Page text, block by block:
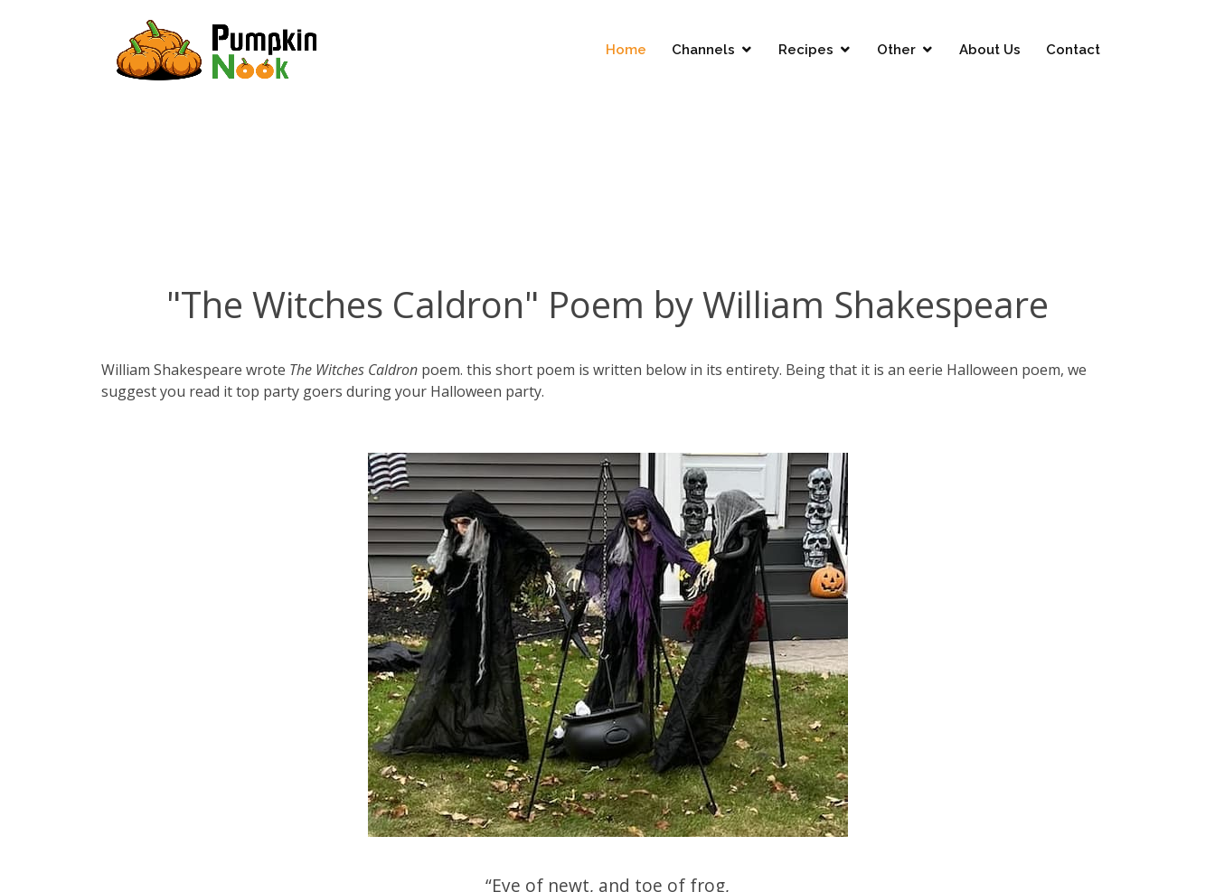
Home Channels Recipes Other About Us Contact
"The Witches Caldron" Poem by William Shakespeare
William Shakespeare wrote The Witches Caldron poem. this short poem is written below in its entirety. Being that it is an eerie Halloween poem, we
suggest you read it top party goers during your Halloween party.
“Eye of newt, and toe of frog,